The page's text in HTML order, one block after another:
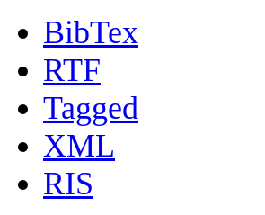
BibTex
RTF
Tagged
XML
RIS